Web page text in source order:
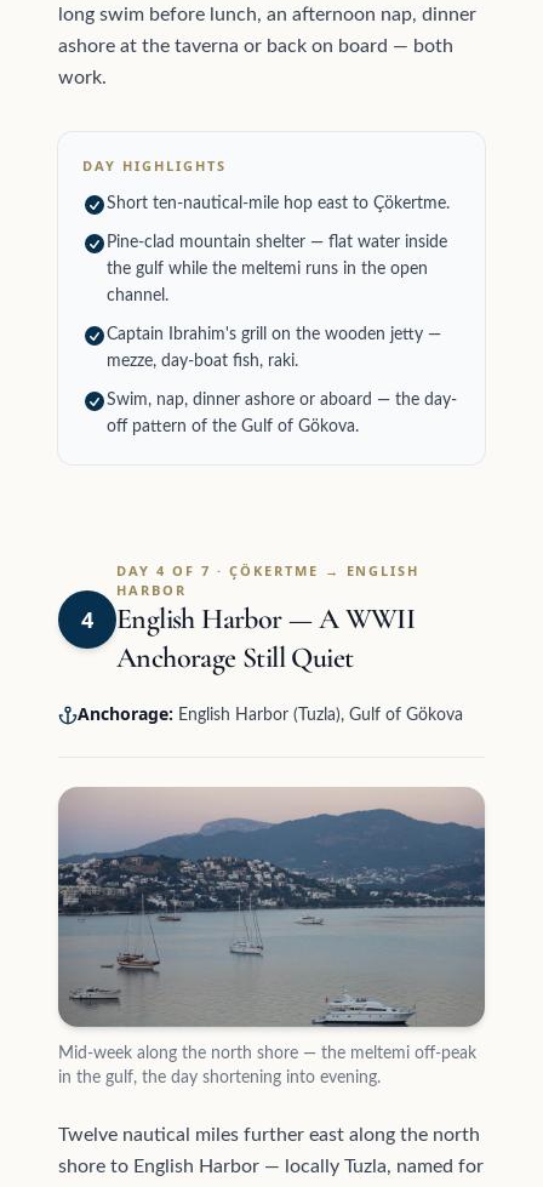
long swim before lunch, an afternoon nap, dinner
ashore at the taverna or back on board — both
work.
DAY HIGHLIGHTS
Short ten-nautical-mile hop east to Çökertme.
Pine-clad mountain shelter — flat water inside
the gulf while the meltemi runs in the open
channel.
Captain Ibrahim's grill on the wooden jetty —
mezze, day-boat fish, raki.
Swim, nap, dinner ashore or aboard — the day-
off pattern of the Gulf of Gökova.
4
DAY 4 OF 7 · ÇÖKERTME → ENGLISH
HARBOR
English Harbor — A WWII
Anchorage Still Quiet
Anchorage: English Harbor (Tuzla), Gulf of Gökova
Mid-week along the north shore — the meltemi off-peak
in the gulf, the day shortening into evening.
Twelve nautical miles further east along the north
shore to English Harbor — locally Tuzla, named for